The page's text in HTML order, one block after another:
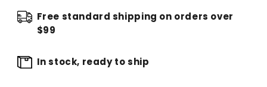
Free standard shipping on orders over
$99
In stock, ready to ship